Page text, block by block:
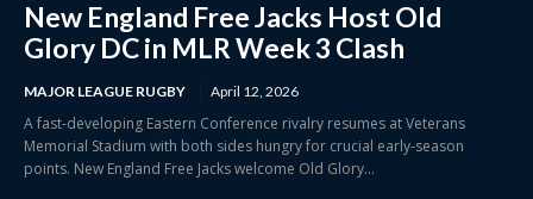
New England Free Jacks Host Old
Glory DC in MLR Week 3 Clash
MAJOR LEAGUE RUGBY April 12, 2026
A fast-developing Eastern Conference rivalry resumes at Veterans
Memorial Stadium with both sides hungry for crucial early-season
points. New England Free Jacks welcome Old Glory...